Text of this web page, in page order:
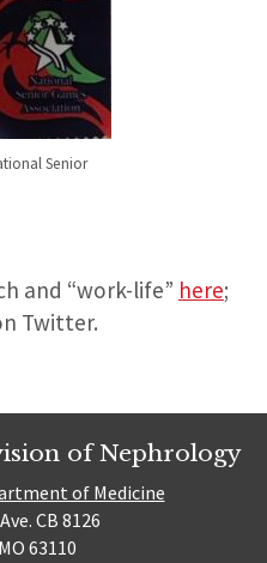
Senior
and “work-life” here;
Twitter.
of Nephrology
of Medicine
CB 8126
63110